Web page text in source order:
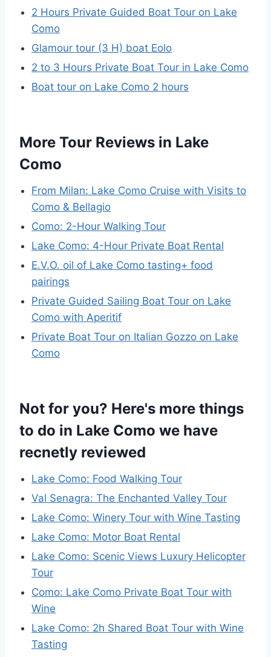
2 Hours Private Guided Boat Tour on Lake
Como
Glamour tour (3 H) boat Eolo
2 to 3 Hours Private Boat Tour in Lake Como
Boat tour on Lake Como 2 hours
More Tour Reviews in Lake
Como
From Milan: Lake Como Cruise with Visits to
Como & Bellagio
Como: 2-Hour Walking Tour
Lake Como: 4-Hour Private Boat Rental
E.V.O. oil of Lake Como tasting+ food
pairings
Private Guided Sailing Boat Tour on Lake
Como with Aperitif
Private Boat Tour on Italian Gozzo on Lake
Como
Not for you? Here's more things
to do in Lake Como we have
recnetly reviewed
Lake Como: Food Walking Tour
Val Senagra: The Enchanted Valley Tour
Lake Como: Winery Tour with Wine Tasting
Lake Como: Motor Boat Rental
Lake Como: Scenic Views Luxury Helicopter
Tour
Como: Lake Como Private Boat Tour with
Wine
Lake Como: 2h Shared Boat Tour with Wine
Tasting